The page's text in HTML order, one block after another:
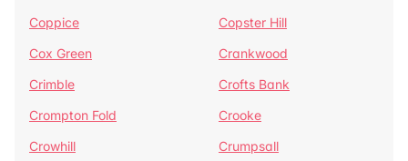
Coppice
Copster Hill
Cox Green
Crankwood
Crimble
Crofts Bank
Crompton Fold
Crooke
Crowhill
Crumpsall